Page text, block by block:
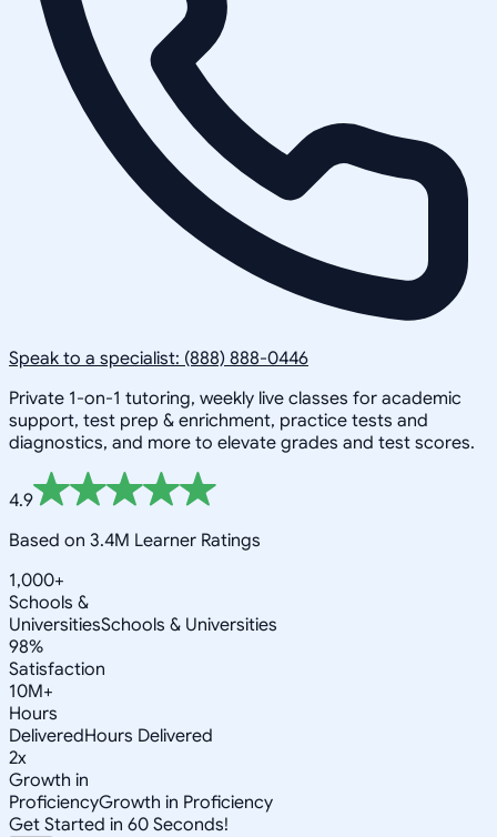
Speak to a specialist: (888) 888-0446
Private 1-on-1 tutoring, weekly live classes for academic
support, test prep & enrichment, practice tests and
diagnostics, and more to elevate grades and test scores.
4.9
Based on 3.4M Learner Ratings
1,000+
Schools &
UniversitiesSchools & Universities
98%
Satisfaction
10M+
Hours
DeliveredHours Delivered
2x
Growth in
ProficiencyGrowth in Proficiency
Get Started in 60 Seconds!